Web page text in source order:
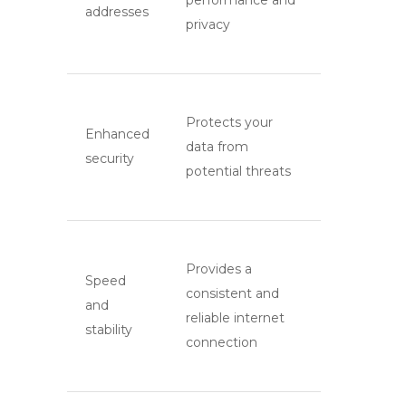
addresses
privacy
Enhanced
security
Protects your
data from
potential threats
Speed
and
stability
Provides a
consistent and
reliable internet
connection